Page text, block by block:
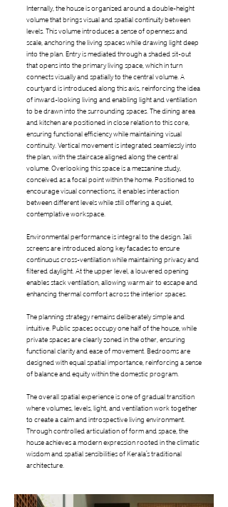
Internally, the house is organized around a double-height
volume that brings visual and spatial continuity between
levels. This volume introduces a sense of openness and
scale, anchoring the living spaces while drawing light deep
into the plan. Entry is mediated through a shaded sit-out
that opens into the primary living space, which in turn
connects visually and spatially to the central volume. A
courtyard is introduced along this axis, reinforcing the idea
of inward-looking living and enabling light and ventilation
to be drawn into the surrounding spaces. The dining area
and kitchen are positioned in close relation to this core,
ensuring functional efficiency while maintaining visual
continuity. Vertical movement is integrated seamlessly into
the plan, with the staircase aligned along the central
volume. Overlooking this space is a mezzanine study,
conceived as a focal point within the home. Positioned to
encourage visual connections, it enables interaction
between different levels while still offering a quiet,
contemplative workspace.
Environmental performance is integral to the design. Jali
screens are introduced along key facades to ensure
continuous cross-ventilation while maintaining privacy and
filtered daylight. At the upper level, a louvered opening
enables stack ventilation, allowing warm air to escape and
enhancing thermal comfort across the interior spaces.
The planning strategy remains deliberately simple and
intuitive. Public spaces occupy one half of the house, while
private spaces are clearly zoned in the other, ensuring
functional clarity and ease of movement. Bedrooms are
designed with equal spatial importance, reinforcing a sense
of balance and equity within the domestic program.
The overall spatial experience is one of gradual transition
where volumes, levels, light, and ventilation work together
to create a calm and introspective living environment.
Through controlled articulation of form and space, the
house achieves a modern expression rooted in the climatic
wisdom and spatial sensibilities of Kerala’s traditional
architecture.